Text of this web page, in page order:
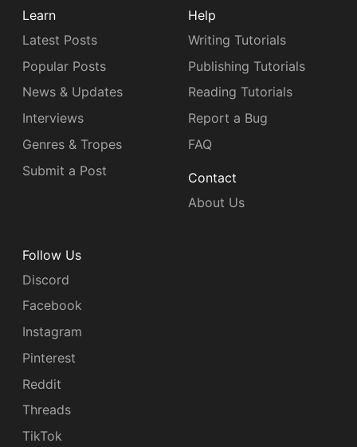
Learn
Latest Posts
Popular Posts
News & Updates
Interviews
Genres & Tropes
Submit a Post
Help
Writing Tutorials
Publishing Tutorials
Reading Tutorials
Report a Bug
FAQ
Contact
About Us
Follow Us
Discord
Facebook
Instagram
Pinterest
Reddit
Threads
TikTok